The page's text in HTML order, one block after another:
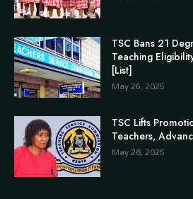
TSC Bans 21
Teaching
[List]
May 26, 2025
TSC Lifts
Teachers,
May 28, 2025